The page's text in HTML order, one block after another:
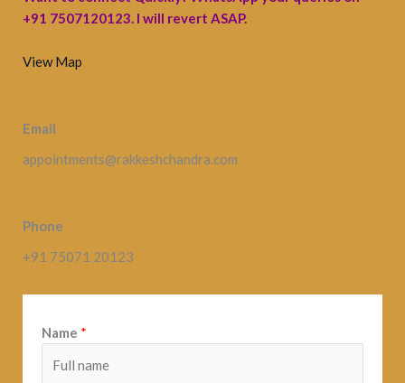
+91 7507120123. I will revert ASAP.
View Map
Email
appointments@rakkeshchandra.com
Phone
+91 75071 20123
Name *